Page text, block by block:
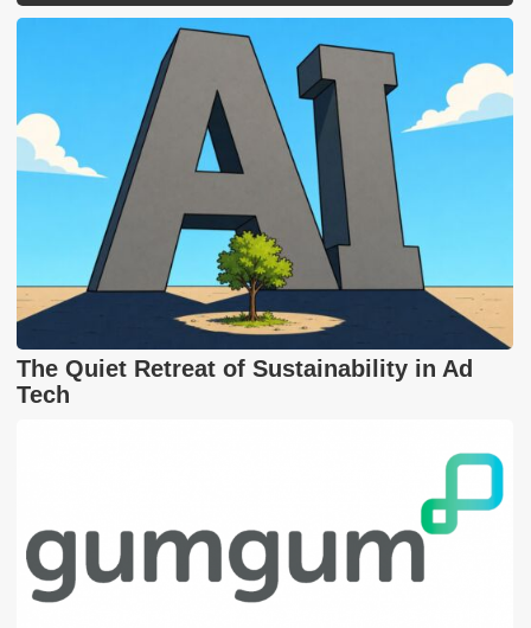
The Quiet Retreat of Sustainability in Ad
Tech